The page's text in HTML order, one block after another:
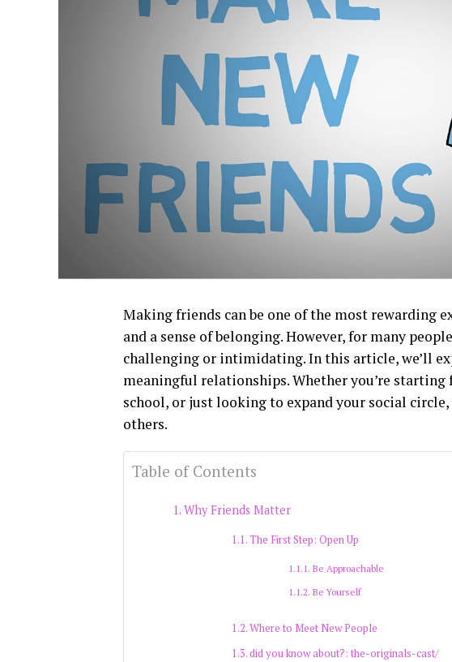
Making friends can be one of the most rewarding
and a sense of belonging. However, for many
challenging or intimidating. In this article, we’ll
meaningful relationships. Whether you’re starting
school, or just looking to expand your social
others.
Table of Contents
Why Friends Matter
The First Step: Open Up
Be Approachable
Be Yourself
Where to Meet New People
did you know about?: the-originals-cast/